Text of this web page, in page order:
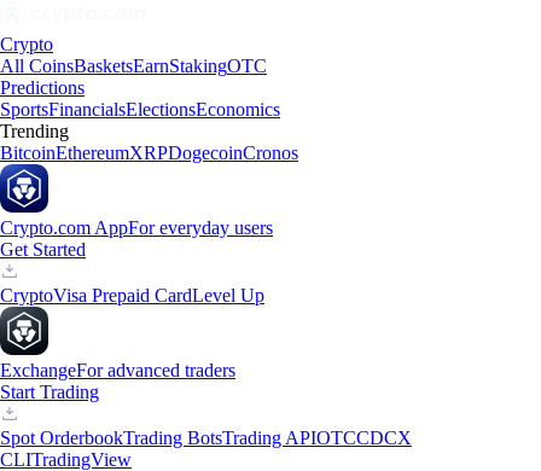
Crypto
All CoinsBasketsEarnStakingOTC
Predictions
SportsFinancialsElectionsEconomics
Trending
BitcoinEthereumXRPDogecoinCronos
Crypto.com AppFor everyday users
Get Started
CryptoVisa Prepaid CardLevel Up
ExchangeFor advanced traders
Start Trading
Spot OrderbookTrading BotsTrading APIOTCCDCX
CLITradingView